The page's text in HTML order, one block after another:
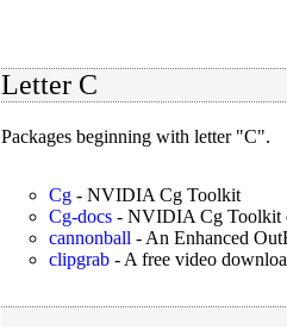
Letter C
Packages beginning with letter "C".
Cg - NVIDIA Cg Toolkit
Cg-docs - NVIDIA Cg Toolkit
cannonball - An Enhanced
clipgrab - A free video